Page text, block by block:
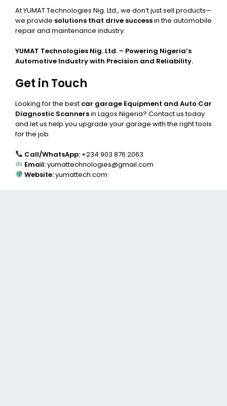
At YUMAT Technologies Nig. Ltd., we don’t just sell products—
we provide solutions that drive successin the automobile
repair and maintenance industry.
YUMAT Technologies Nig. Ltd. – Powering Nigeria’s
Automotive Industry with Precision and Reliability.
Get in Touch
Looking for the best car garage Equipment and Auto Car
Diagnostic Scannersin Lagos Nigeria? Contact us today
and let us help you upgrade your garage with the right tools
for the job.
Call/WhatsApp:+234 903 876 2063
Email:yumattechnologies@gmail.com
Website:yumattech.com